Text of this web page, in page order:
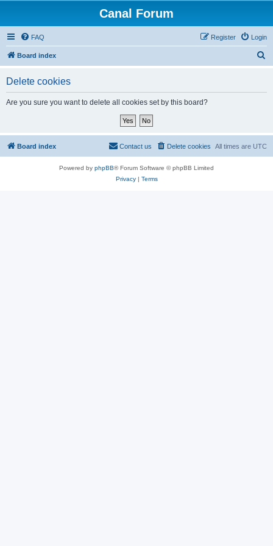
Canal Forum
FAQ Login
Register
Board index
Delete cookies
Are you sure you want to delete all cookies set by this board?
Board index All times are UTC
Delete cookies
Contact us
Powered by phpBB® Forum Software © phpBB Limited
Privacy| Terms